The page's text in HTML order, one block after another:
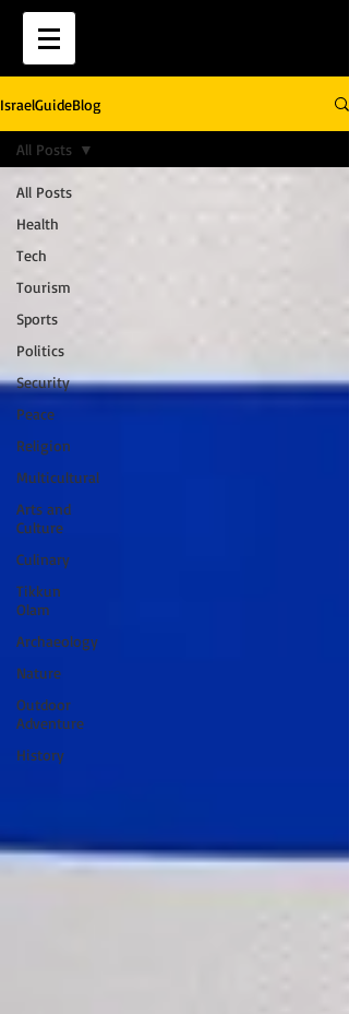
IsraelGuideBlog
All Posts
Health
Tech
Tourism
Sports
Politics
Security
Peace
Religion
Multicultural
Arts and
Culture
Culinary
Tikkun
Olam
Archaeology
Nature
Outdoor
Adventure
History
All Posts